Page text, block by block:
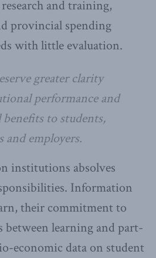
and training,
provincial spending
with little evaluation.
greater clarity
performance and
to students,
and employers.
institutions absolves
Information
their commitment to
between learning and part-
economic data on student